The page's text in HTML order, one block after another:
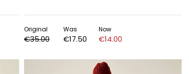
Original
€35.00
Was
€17.50
Now
€14.00